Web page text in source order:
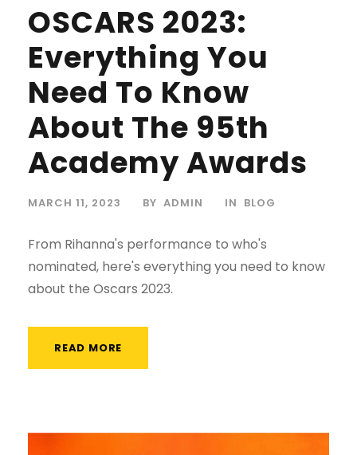
OSCARS 2023:
Everything You
Need To Know
About The 95th
Academy Awards
MARCH 11, 2023 BY ADMIN IN BLOG
From Rihanna's performance to who's
nominated, here's everything you need to know
about the Oscars 2023.
READ MORE